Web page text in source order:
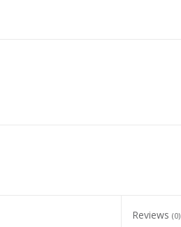
Reviews (0)